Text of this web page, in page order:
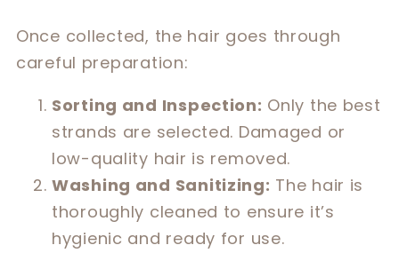
Once collected, the hair goes through
careful preparation:
Sorting and Inspection: Only the best
strands are selected. Damaged or
low-quality hair is removed.
Washing and Sanitizing: The hair is
thoroughly cleaned to ensure it’s
hygienic and ready for use.